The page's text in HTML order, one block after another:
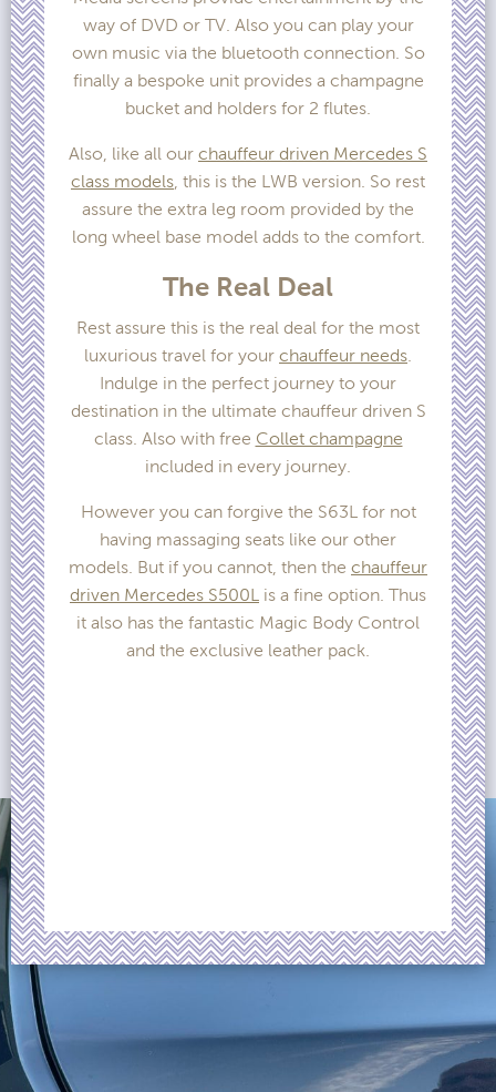
way of DVD or TV. Also you can play your
own music via the bluetooth connection. So
finally a bespoke unit provides a champagne
bucket and holders for 2 flutes.
Also, like all our chauffeur driven Mercedes S
class models , this is the LWB version. So rest
assure the extra leg room provided by the
long wheel base model adds to the comfort.
The Real Deal
Rest assure this is the real deal for the most
luxurious travel for your chauffeur needs
Indulge in the perfect journey to your
destination in the ultimate chauffeur driven S
class. Also with free Collet champagne
included in every journey.
However you can forgive the S63L for not
having massaging seats like our other
models. But if you cannot, then the chauffeur
driven Mercedes S500L is a fine option. Thus
it also has the fantastic Magic Body Control
and the exclusive leather pack.